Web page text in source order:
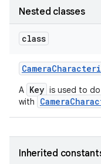
Nested classes
class
Camera
A Key is used to
with
Inherited